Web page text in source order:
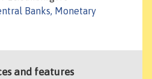
Banks, Monetary
and features